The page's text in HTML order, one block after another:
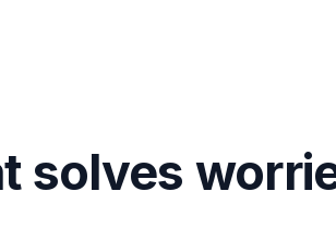
solves